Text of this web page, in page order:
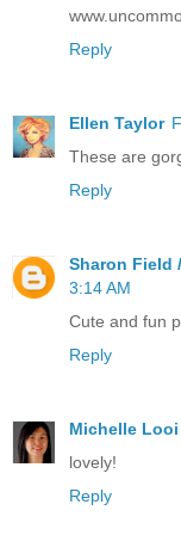
Reply
Ellen Taylor
These are
Reply
Sharon Field
3:14 AM
Cute and fun
Reply
Michelle Looi
lovely!
Reply